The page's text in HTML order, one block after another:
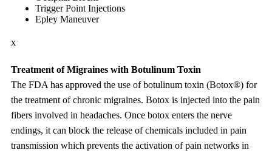
Trigger Point Injections
Epley Maneuver
x
Treatment of Migraines with Botulinum Toxin
The FDA has approved the use of botulinum toxin (Botox®) for
the treatment of chronic migraines. Botox is injected into the pain
fibers involved in headaches. Once botox enters the nerve
endings, it can block the release of chemicals included in pain
transmission which prevents the activation of pain networks in